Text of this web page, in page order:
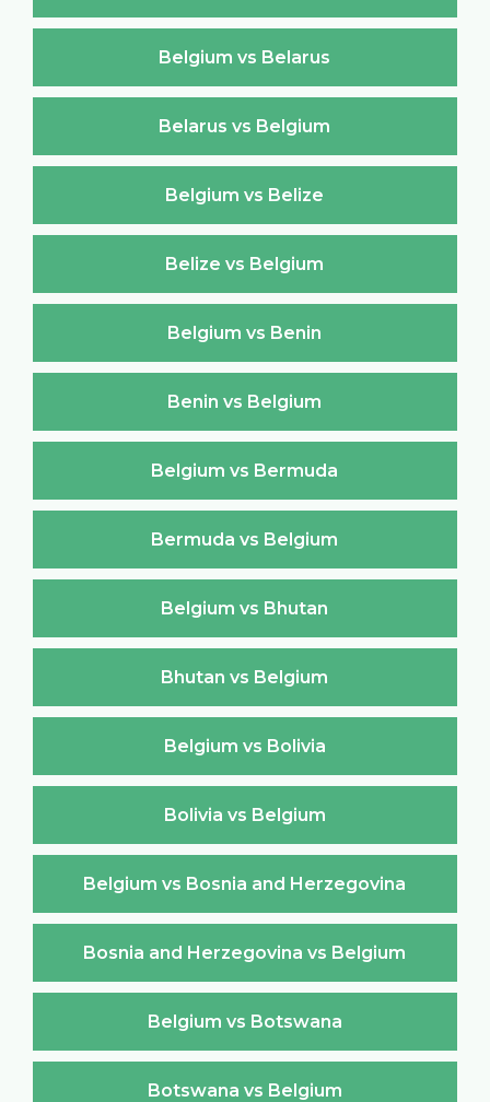
Belgium vs Belarus
Belarus vs Belgium
Belgium vs Belize
Belize vs Belgium
Belgium vs Benin
Benin vs Belgium
Belgium vs Bermuda
Bermuda vs Belgium
Belgium vs Bhutan
Bhutan vs Belgium
Belgium vs Bolivia
Bolivia vs Belgium
Belgium vs Bosnia and Herzegovina
Bosnia and Herzegovina vs Belgium
Belgium vs Botswana
Botswana vs Belgium